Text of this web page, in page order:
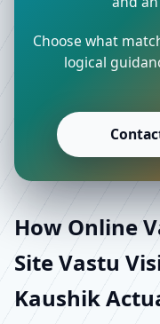
Choose what
logical
How Online
Site Vastu
Kaushik